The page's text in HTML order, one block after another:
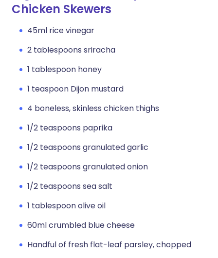
Chicken Skewers
45ml rice vinegar
2 tablespoons sriracha
1 tablespoon honey
1 teaspoon Dijon mustard
4 boneless, skinless chicken thighs
1/2 teaspoons paprika
1/2 teaspoons granulated garlic
1/2 teaspoons granulated onion
1/2 teaspoons sea salt
1 tablespoon olive oil
60ml crumbled blue cheese
Handful of fresh flat-leaf parsley, chopped